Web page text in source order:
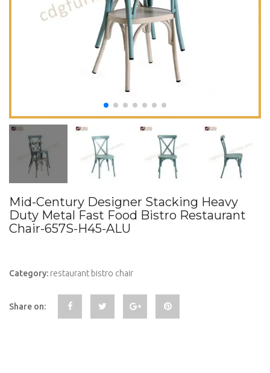
Mid-Century Designer Stacking Heavy
Duty Metal Fast Food Bistro Restaurant
Chair-657S-H45-ALU
Category: restaurant bistro chair
Share on: